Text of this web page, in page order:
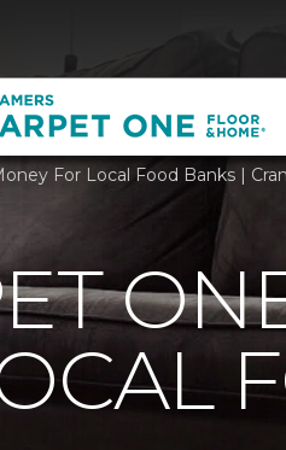
For Local Food Banks |